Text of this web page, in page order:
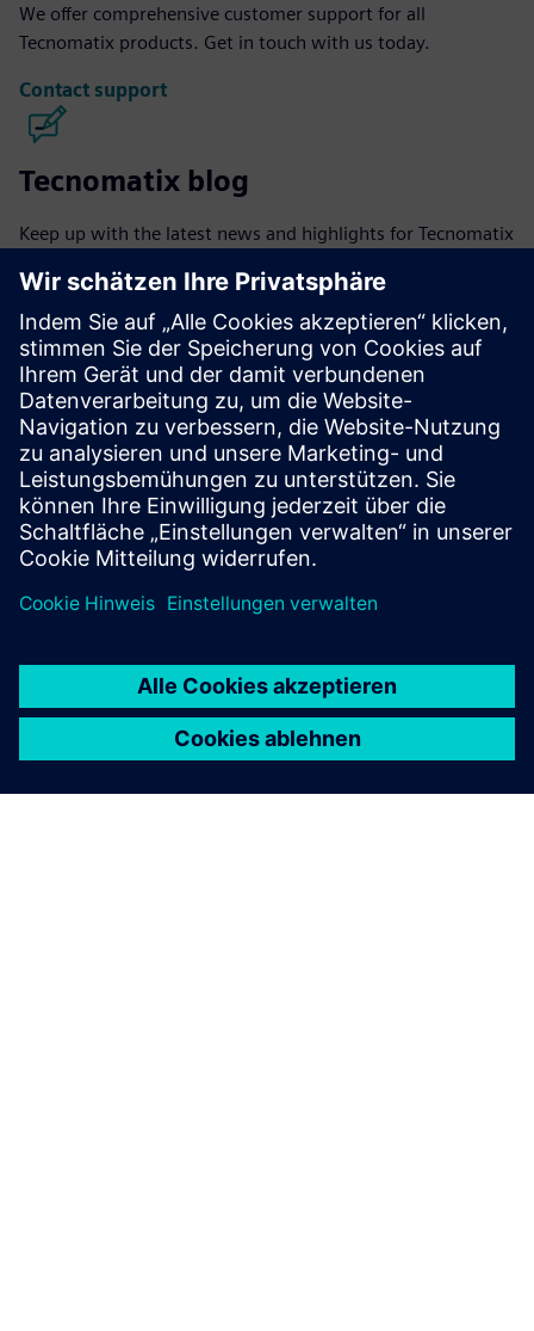
We offer comprehensive customer support for all
Tecnomatix products. Get in touch with us today.
Contact support
Tecnomatix blog
Keep up with the latest news and highlights for Tecnomatix
Visit blog
Tecnomatix community
Join the conversation and get answers to all of your
Tecnomatix software questions.
Visit community